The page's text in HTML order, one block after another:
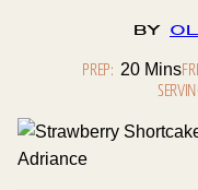
By
PREP: 20 Mins